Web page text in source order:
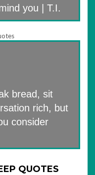
you | T.I.
bread, sit
rich, but
consider
QUOTES